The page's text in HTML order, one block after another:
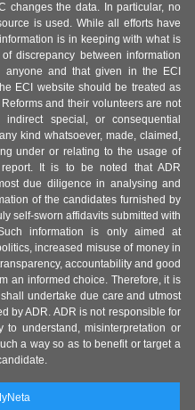
changes the data. In particular, no
is used. While all efforts have
is in keeping with what is
discrepancy between information
and that given in the ECI
ECI website should be treated as
and their volunteers are not
special, or consequential
kind whatsoever, made, claimed,
under or relating to the usage of
It is to be noted that ADR
due diligence in analysing and
of the candidates furnished by
self-sworn affidavits submitted with
information is only aimed at
increased misuse of money in
accountability and good
an informed choice. Therefore, it is
undertake due care and utmost
by ADR. ADR is not responsible for
to understand, misinterpretation or
a way so as to benefit or target a